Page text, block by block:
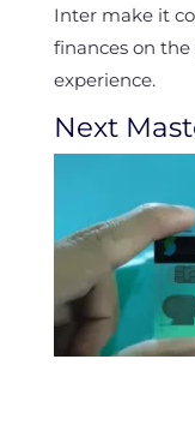
Inter make it
finances on
experience.
Next